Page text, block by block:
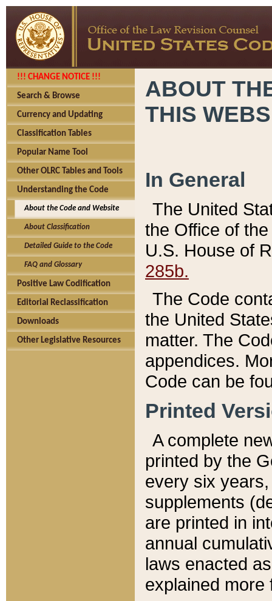
!!! CHANGE NOTICE !!!
Search & Browse
Currency and Updating
Classification Tables
Popular Name Tool
Other OLRC Tables and Tools
Understanding the Code
About the Code and Website
About Classification
Detailed Guide to the Code
FAQ and Glossary
Positive Law Codification
Editorial Reclassification
Downloads
Other Legislative Resources
ABOUT
THIS
In General
The United
the Office of
U.S. House of
285b.
The Code
the United
matter. The
appendices.
Code can be
Printed
A complete
printed by the
every six
supplements
are printed in
annual
laws enacted
explained more